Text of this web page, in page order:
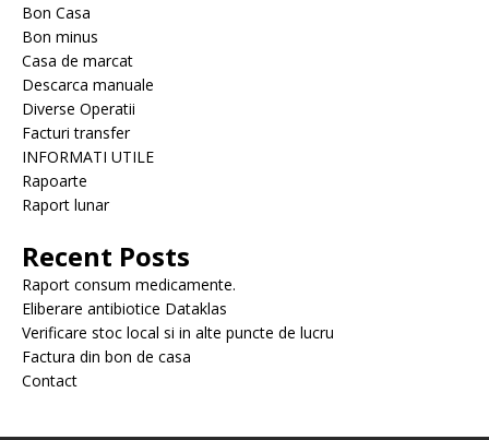
Bon Casa
Bon minus
Casa de marcat
Descarca manuale
Diverse Operatii
Facturi transfer
INFORMATI UTILE
Rapoarte
Raport lunar
Recent Posts
Raport consum medicamente.
Eliberare antibiotice Dataklas
Verificare stoc local si in alte puncte de lucru
Factura din bon de casa
Contact